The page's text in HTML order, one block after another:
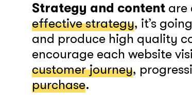
Strategy and content are
effective strategy, it’s
and produce high quality
encourage each website
customer journey,
purchase.